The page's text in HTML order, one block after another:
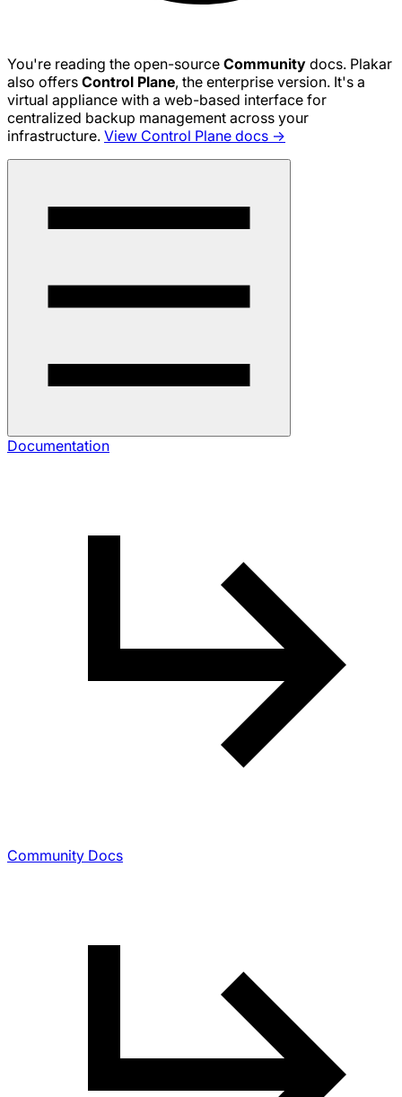
You're reading the open-source Community docs. Plakar
also offers Control Plane, the enterprise version. It's a
virtual appliance with a web-based interface for
centralized backup management across your
infrastructure. View Control Plane docs →
Documentation
Community Docs